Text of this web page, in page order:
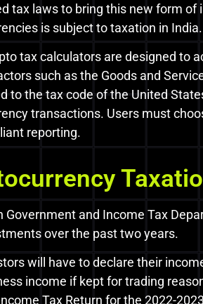
tax laws to bring this new form
is subject to taxation in India.
tax calculators are designed to
such as the Goods and
to the tax code of the United
transactions. Users must
reporting.
Government and Income Tax
over the past two years.
will have to declare their
income if kept for trading
Tax Return for the 2022-